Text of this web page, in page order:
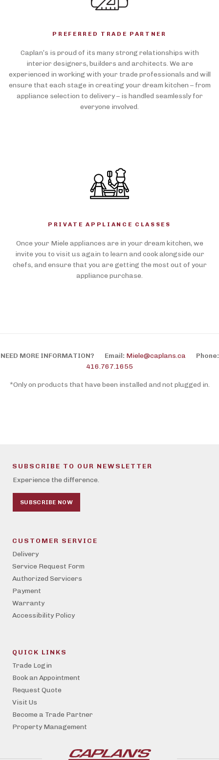
PREFERRED TRADE PARTNER
Caplan’s is proud of its many strong relationships with
interior designers, builders and architects. We are
experienced in working with your trade professionals and will
ensure that each stage in creating your dream kitchen – from
appliance selection to delivery – is handled seamlessly for
everyone involved.
PRIVATE APPLIANCE CLASSES
Once your Miele appliances are in your dream kitchen, we
invite you to visit us again to learn and cook alongside our
chefs, and ensure that you are getting the most out of your
appliance purchase.
NEED MORE INFORMATION? Email: Miele@caplans.ca
Phone:
416.767.1655
*Only on products that have been installed and not plugged in.
SUBSCRIBE TO OUR NEWSLETTER
Experience the difference.
SUBSCRIBE NOW
CUSTOMER SERVICE
Delivery
Service Request Form
Authorized Servicers
Payment
Warranty
Accessibility Policy
QUICK LINKS
Trade Login
Book an Appointment
Request Quote
Visit Us
Become a Trade Partner
Property Management